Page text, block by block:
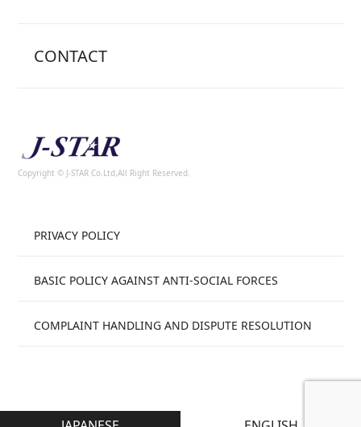
CONTACT
Copyright © J-STAR Co.Ltd,All Right Reserved.
PRIVACY POLICY
BASIC POLICY AGAINST ANTI-SOCIAL FORCES
COMPLAINT HANDLING AND DISPUTE RESOLUTION